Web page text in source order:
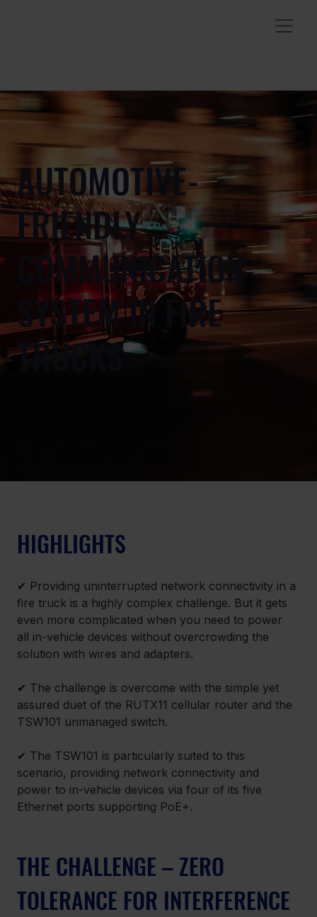
AUTOMOTIVE-
FRIENDLY
COMMUNICATION
SYSTEM IN FIRE
TRUCKS
HIGHLIGHTS
✔ Providing uninterrupted network connectivity in a
fire truck is a highly complex challenge. But it gets
even more complicated when you need to power
all in-vehicle devices without overcrowding the
solution with wires and adapters.
✔ The challenge is overcome with the simple yet
assured duet of the RUTX11 cellular router and the
TSW101 unmanaged switch.
✔ The TSW101 is particularly suited to this
scenario, providing network connectivity and
power to in-vehicle devices via four of its five
Ethernet ports supporting PoE+.
THE CHALLENGE – ZERO
TOLERANCE FOR INTERFERENCE